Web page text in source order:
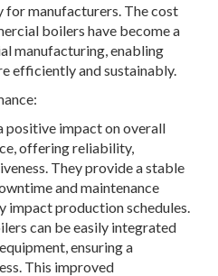
manufacturers. The cost
boilers have become a
manufacturing, enabling
efficiently and sustainably.
positive impact on overall
offering reliability,
They provide a stable
and maintenance
impact production schedules.
can be easily integrated
ensuring a
This improved